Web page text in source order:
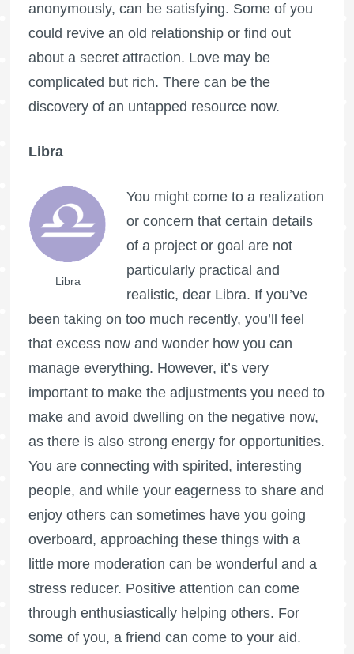
anonymously, can be satisfying. Some of you
could revive an old relationship or find out
about a secret attraction. Love may be
complicated but rich. There can be the
discovery of an untapped resource now.
Libra
Libra
You might come to a realization
or concern that certain details
of a project or goal are not
particularly practical and
realistic, dear Libra. If you’ve
been taking on too much recently, you’ll feel
that excess now and wonder how you can
manage everything. However, it’s very
important to make the adjustments you need to
make and avoid dwelling on the negative now,
as there is also strong energy for opportunities.
You are connecting with spirited, interesting
people, and while your eagerness to share and
enjoy others can sometimes have you going
overboard, approaching these things with a
little more moderation can be wonderful and a
stress reducer. Positive attention can come
through enthusiastically helping others. For
some of you, a friend can come to your aid.